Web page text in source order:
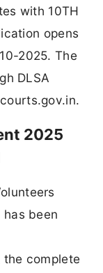
with 10TH
opens
2025. The
DLSA
2025
been
complete